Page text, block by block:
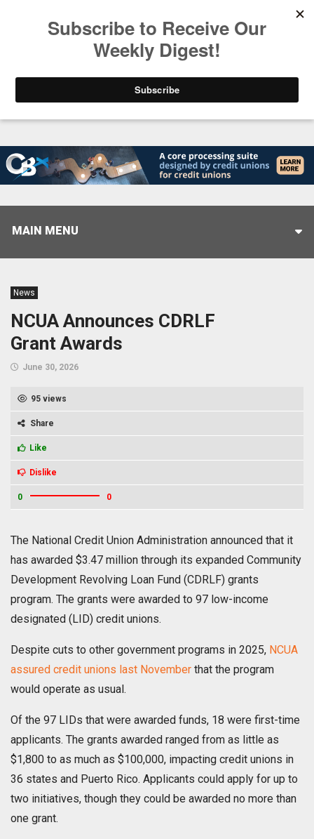
MAIN MENU
News
NCUA Announces CDRLF
Grant Awards
June 30, 2026
95 views
Share
Like
Dislike
0 0
The National Credit Union Administration announced that it
has awarded $3.47 million through its expanded Community
Development Revolving Loan Fund (CDRLF) grants
program. The grants were awarded to 97 low-income
designated (LID) credit unions.
Despite cuts to other government programs in 2025, NCUA
assured credit unions last November that the program
would operate as usual.
Of the 97 LIDs that were awarded funds, 18 were first-time
applicants. The grants awarded ranged from as little as
$1,800 to as much as $100,000, impacting credit unions in
36 states and Puerto Rico. Applicants could apply for up to
two initiatives, though they could be awarded no more than
one grant.